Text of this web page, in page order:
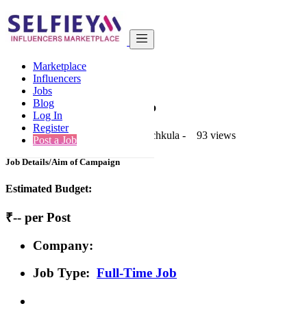
Marketplace
Influencers
Jobs
Blog
Log In
Register
Post a Job
India
Real Estate
Back to Results
BasicFull-Time Job Job
1 second ago-Real Estate Panchkula - 93 views
Job Details/Aim of Campaign
Estimated Budget:
₹-- per Post
Company:
Job Type: Full-Time Job